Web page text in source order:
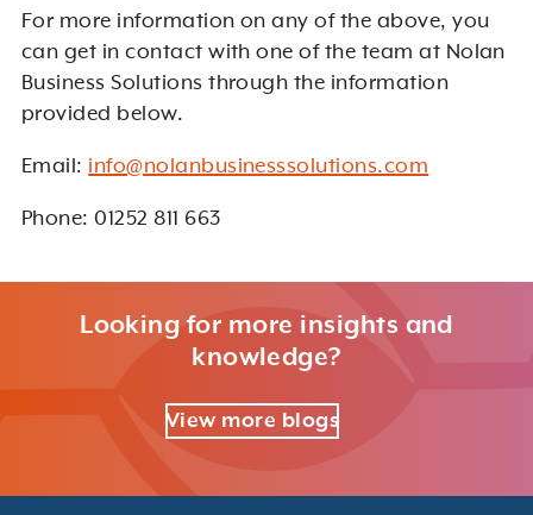
For more information on any of the above, you
can get in contact with one of the team at Nolan
Business Solutions through the information
provided below.
Email: info@nolanbusinesssolutions.com
Phone: 01252 811 663
Looking for more insights and
knowledge?
View more blogs